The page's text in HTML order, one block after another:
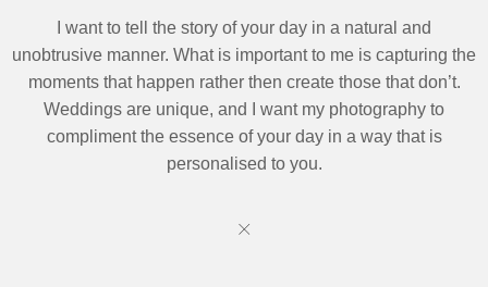
I want to tell the story of your day in a natural and
unobtrusive manner. What is important to me is capturing the
moments that happen rather then create those that don’t.
Weddings are unique, and I want my photography to
compliment the essence of your day in a way that is
personalised to you.